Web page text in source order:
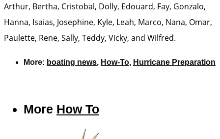
Arthur, Bertha, Cristobal, Dolly, Edouard, Fay, Gonzalo,
Hanna, Isaias, Josephine, Kyle, Leah, Marco, Nana, Omar,
Paulette, Rene, Sally, Teddy, Vicky, and Wilfred.
More: boating news, How-To, Hurricane Preparation
More How To